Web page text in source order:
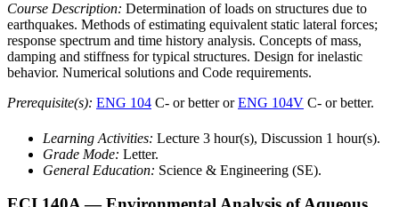
Course Description: Determination of loads on structures due to
earthquakes. Methods of estimating equivalent static lateral forces;
response spectrum and time history analysis. Concepts of mass,
damping and stiffness for typical structures. Design for inelastic
behavior. Numerical solutions and Code requirements.
Prerequisite(s): ENG 104 C- or better orENG 104V C- or better.
Learning Activities: Lecture 3 hour(s), Discussion 1 hour(s).
Grade Mode: Letter.
General Education: Science & Engineering (SE).